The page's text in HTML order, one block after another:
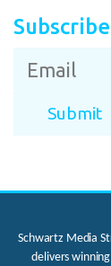
Subscribe
Schwartz Media
delivers